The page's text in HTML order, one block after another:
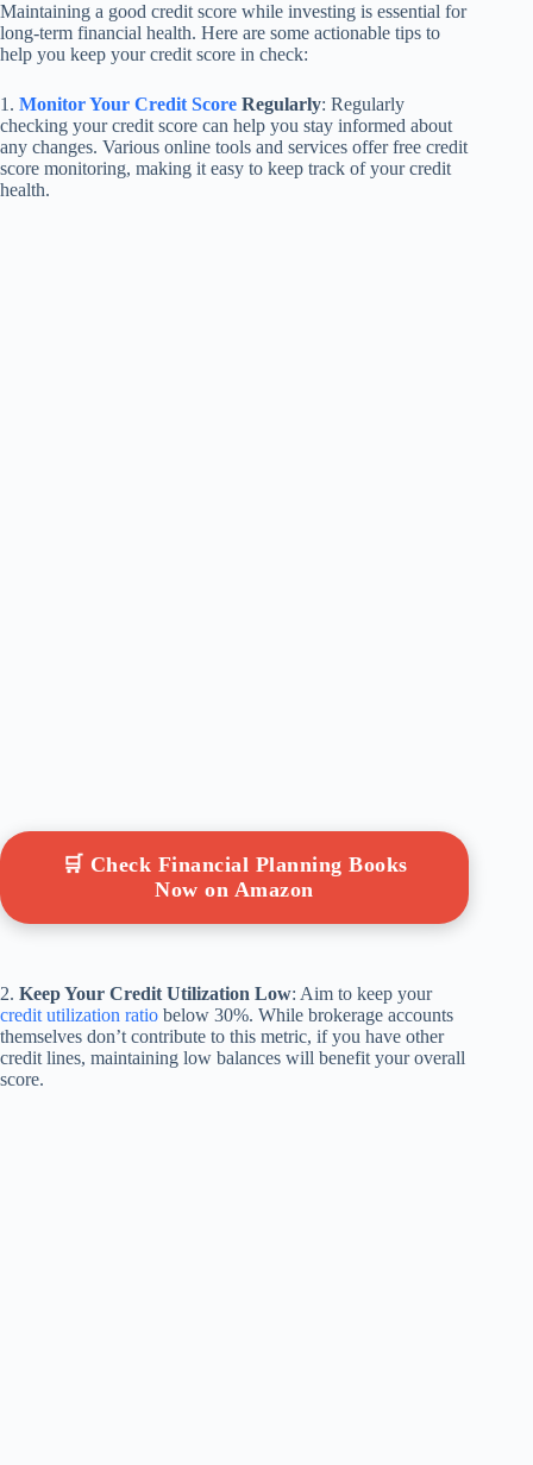
Maintaining a good credit score while investing is essential for
long-term financial health. Here are some actionable tips to
help you keep your credit score in check:
1. Monitor Your Credit Score Regularly: Regularly
checking your credit score can help you stay informed about
any changes. Various online tools and services offer free credit
score monitoring, making it easy to keep track of your credit
health.
🛒 Check Financial Planning Books
Now on Amazon
2. Keep Your Credit Utilization Low: Aim to keep your
credit utilization ratio below 30%. While brokerage accounts
themselves don’t contribute to this metric, if you have other
credit lines, maintaining low balances will benefit your overall
score.